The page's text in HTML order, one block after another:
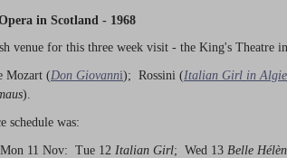
in Scotland - 1968
venue for this three week visit - the King's Theatre
Mozart (Don Giovanni); Rossini (Italian Girl in
).
schedule was:
11 Nov: Tue 12 Italian Girl; Wed 13 Belle